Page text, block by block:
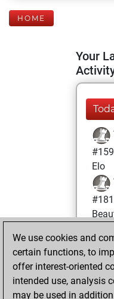
HOME
Your
Elo
2024
We use cookies and
certain functions, to
offer interest-oriented
intended use, analysis
may be used in